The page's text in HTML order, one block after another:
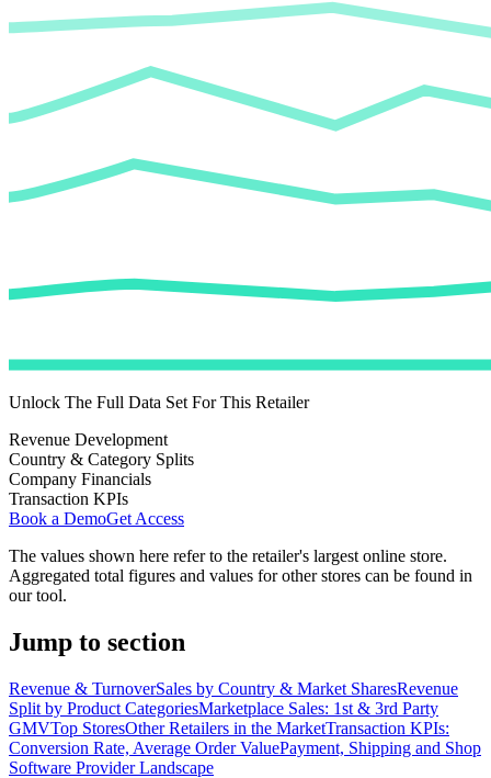
Unlock The Full Data Set For This Retailer
Revenue Development
Country & Category Splits
Company Financials
Transaction KPIs
Book a DemoGet Access
The values shown here refer to the retailer's largest online store.
Aggregated total figures and values for other stores can be found in
our tool.
Jump to section
Revenue & TurnoverSales by Country & Market SharesRevenue
Split by Product CategoriesMarketplace Sales: 1st & 3rd Party
GMVTop StoresOther Retailers in the MarketTransaction KPIs:
Conversion Rate, Average Order ValuePayment, Shipping and Shop
Software Provider Landscape